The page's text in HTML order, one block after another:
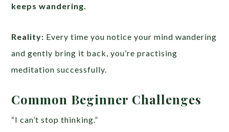
keeps wandering.
Reality: Every time you notice your mind wandering
and gently bring it back, you’re practising
meditation successfully.
Common Beginner Challenges
“I can’t stop thinking.”